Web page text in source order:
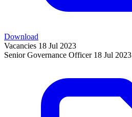
Download
Vacancies 18 Jul 2023
Senior Governance Officer 18 Jul 2023